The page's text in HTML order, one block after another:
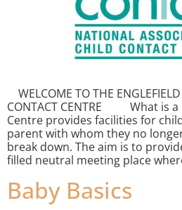
WELCOME TO THE
CONTACT CENTRE What is a
Centre provides facilities for
parent with whom they no
break down. The aim is to
filled neutral meeting place
Baby Basics